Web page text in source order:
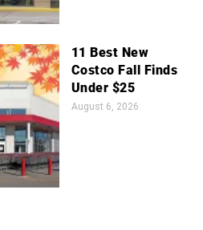
11 Best New
Costco Fall Finds
Under $25
August 6, 2026